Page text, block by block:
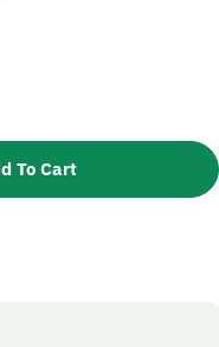
Cover For
Black PVC Cover
To Cart